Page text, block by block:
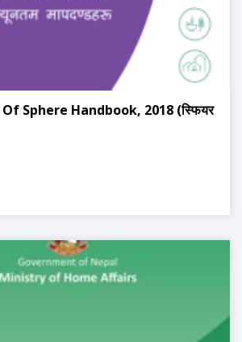
Sphere Handbook, 2018 (स्फियर